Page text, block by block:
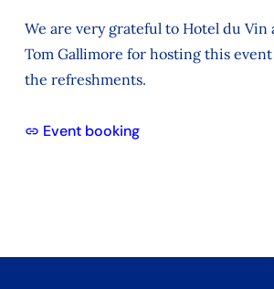
We are very grateful to Hotel du Vin
Tom Gallimore for hosting this
the refreshments.
Event booking